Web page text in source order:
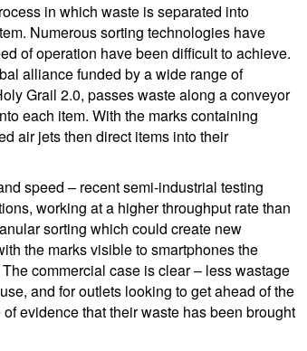
in which waste is separated into
Numerous sorting technologies have
of operation have been difficult to achieve.
alliance funded by a wide range of
Grail 2.0, passes waste along a conveyor
each item. With the marks containing
air jets then direct items into their
speed – recent semi-industrial testing
working at a higher throughput rate than
sorting which could create new
the marks visible to smartphones the
commercial case is clear – less wastage
and for outlets looking to get ahead of the
evidence that their waste has been brought